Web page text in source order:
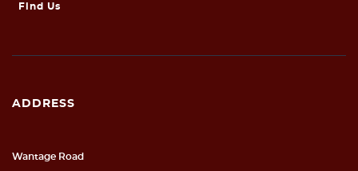
Find Us
ADDRESS
Wantage Road